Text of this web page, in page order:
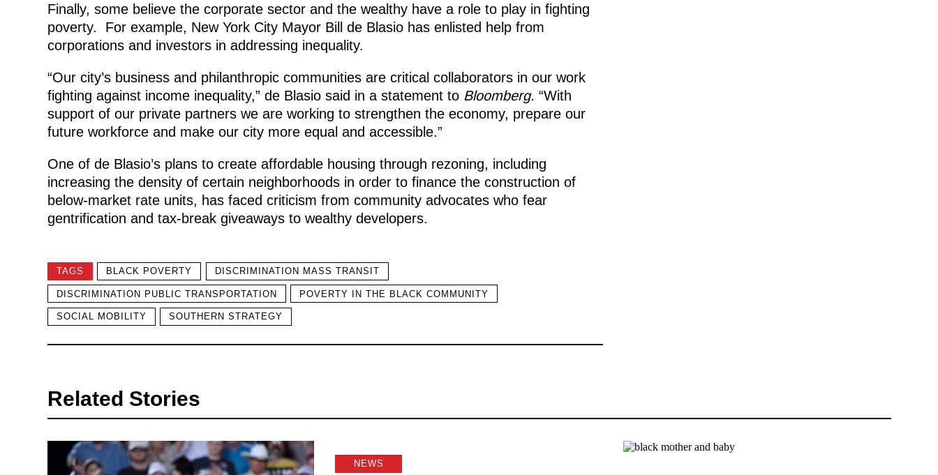
Finally, some believe the corporate sector and the wealthy have a role to play in fighting
poverty. For example, New York City Mayor Bill de Blasio has enlisted help from
corporations and investors in addressing inequality.
“Our city’s business and philanthropic communities are critical collaborators in our work
fighting against income inequality,” de Blasio said in a statement to Bloomberg. “With
support of our private partners we are working to strengthen the economy, prepare our
future workforce and make our city more equal and accessible.”
One of de Blasio’s plans to create affordable housing through rezoning, including
increasing the density of certain neighborhoods in order to finance the construction of
below-market rate units, has faced criticism from community advocates who fear
gentrification and tax-break giveaways to wealthy developers.
TAGS BLACK POVERTY DISCRIMINATION MASS TRANSIT
DISCRIMINATION PUBLIC TRANSPORTATION POVERTY IN THE BLACK COMMUNITY
SOCIAL MOBILITY SOUTHERN STRATEGY
Related Stories
NEWS